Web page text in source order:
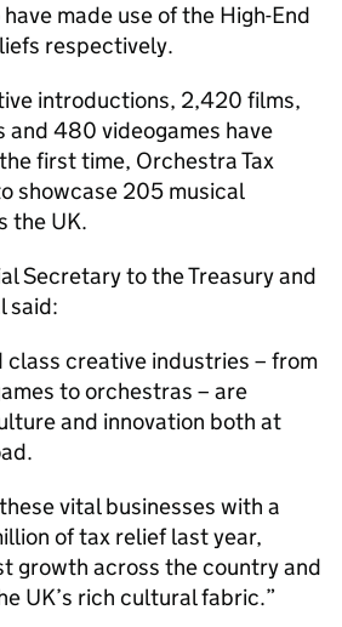
made use of the High-End
respectively.
introductions, 2,420 films,
and 480 videogames have
first time, Orchestra Tax
showcase 205 musical
the UK.
Secretary to the Treasury and
said:
class creative industries – from
to orchestras – are
and innovation both at
vital businesses with a
of tax relief last year,
growth across the country and
UK’s rich cultural fabric.